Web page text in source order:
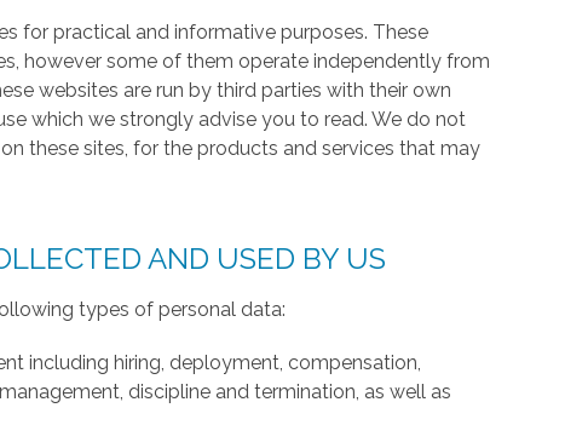
for practical and informative purposes. These
however some of them operate independently from
websites are run by third parties with their own
which we strongly advise you to read. We do not
these sites, for the products and services that may
AND USED BY US
types of personal data:
including hiring, deployment, compensation,
discipline and termination, as well as